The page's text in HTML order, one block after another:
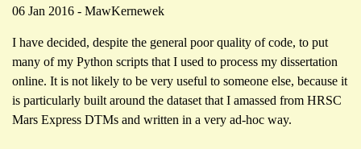
06 Jan 2016 - MawKernewek
I have decided, despite the general poor quality of code, to put
many of my Python scripts that I used to process my dissertation
online. It is not likely to be very useful to someone else, because it
is particularly built around the dataset that I amassed from HRSC
Mars Express DTMs and written in a very ad-hoc way.